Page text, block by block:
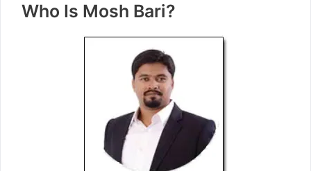
Who Is Mosh Bari?